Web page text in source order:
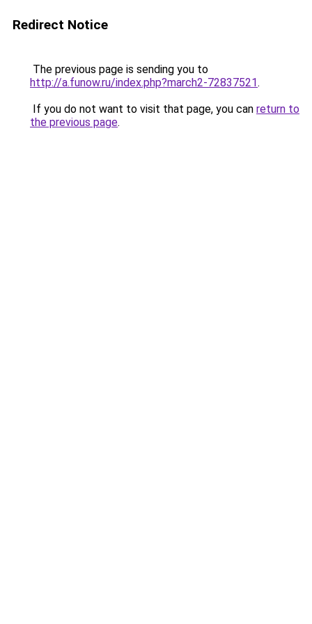
Redirect Notice
The previous page is sending you to
http://a.funow.ru/index.php?march2-72837521.
If you do not want to visit that page, you can return to
the previous page.